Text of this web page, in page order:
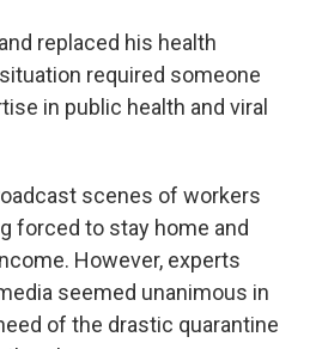
replaced his health
required someone
in public health and viral
scenes of workers
forced to stay home and
However, experts
seemed unanimous in
of the drastic quarantine